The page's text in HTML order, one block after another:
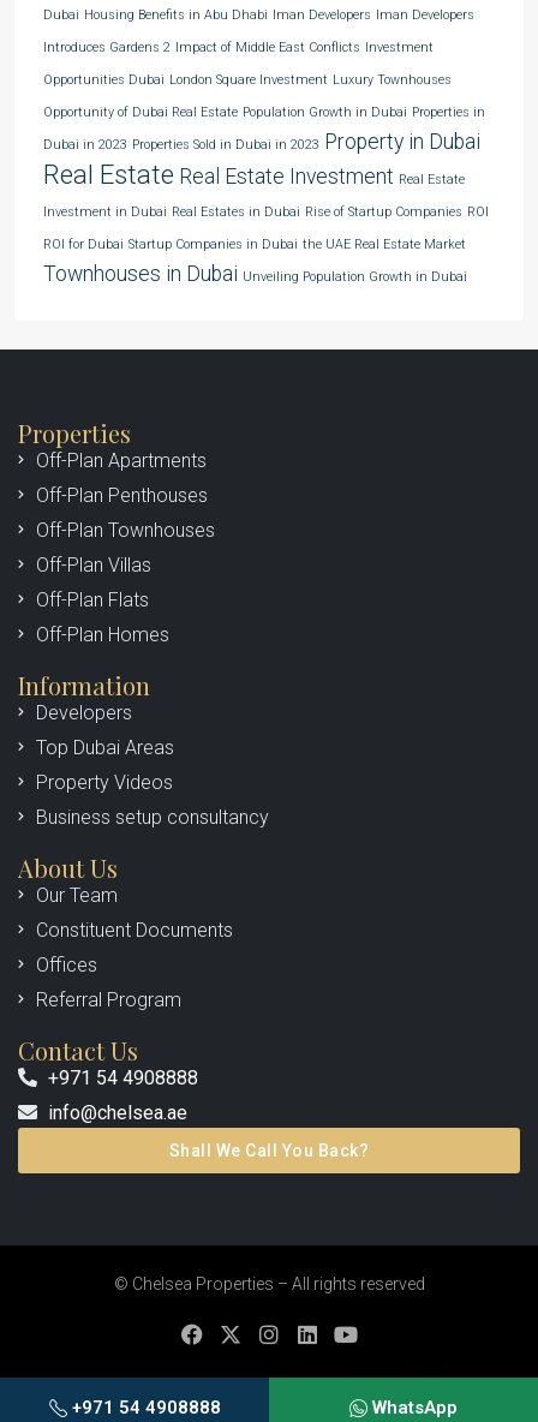
Dubai Housing Benefits in Abu Dhabi Iman Developers Iman Developers
Introduces Gardens 2 Impact of Middle East Conflicts Investment
Opportunities Dubai London Square Investment Luxury Townhouses
Opportunity of Dubai Real Estate Population Growth in Dubai Properties in
Dubai in 2023 Properties Sold in Dubai in 2023 Property in Dubai
Real Estate Real Estate Investment Real Estate
Investment in Dubai Real Estates in Dubai Rise of Startup Companies ROI
ROI for Dubai Startup Companies in Dubai the UAE Real Estate Market
Townhouses in Dubai Unveiling Population Growth in Dubai
Properties
Off-Plan Apartments
Off-Plan Penthouses
Off-Plan Townhouses
Off-Plan Villas
Off-Plan Flats
Off-Plan Homes
Information
Developers
Top Dubai Areas
Property Videos
Business setup consultancy
About Us
Our Team
Constituent Documents
Offices
Referral Program
Contact Us
+971 54 4908888
info@chelsea.ae
Shall We Call You Back?
© Chelsea Properties – All rights reserved
+971 54 4908888 WhatsApp